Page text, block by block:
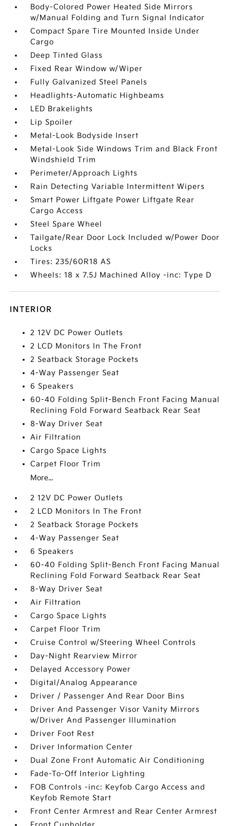
Body-Colored Power Heated Side Mirrors
w/Manual Folding and Turn Signal Indicator
Compact Spare Tire Mounted Inside Under
Cargo
Deep Tinted Glass
Fixed Rear Window w/Wiper
Fully Galvanized Steel Panels
Headlights-Automatic Highbeams
LED Brakelights
Lip Spoiler
Metal-Look Bodyside Insert
Metal-Look Side Windows Trim and Black Front
Windshield Trim
Perimeter/Approach Lights
Rain Detecting Variable Intermittent Wipers
Smart Power Liftgate Power Liftgate Rear
Cargo Access
Steel Spare Wheel
Tailgate/Rear Door Lock Included w/Power Door
Locks
Tires: 235/60R18 AS
Wheels: 18 x 7.5J Machined Alloy -inc: Type D
INTERIOR
2 12V DC Power Outlets
2 LCD Monitors In The Front
2 Seatback Storage Pockets
4-Way Passenger Seat
6 Speakers
60-40 Folding Split-Bench Front Facing Manual
Reclining Fold Forward Seatback Rear Seat
8-Way Driver Seat
Air Filtration
Cargo Space Lights
Carpet Floor Trim
More...
2 12V DC Power Outlets
2 LCD Monitors In The Front
2 Seatback Storage Pockets
4-Way Passenger Seat
6 Speakers
60-40 Folding Split-Bench Front Facing Manual
Reclining Fold Forward Seatback Rear Seat
8-Way Driver Seat
Air Filtration
Cargo Space Lights
Carpet Floor Trim
Cruise Control w/Steering Wheel Controls
Day-Night Rearview Mirror
Delayed Accessory Power
Digital/Analog Appearance
Driver / Passenger And Rear Door Bins
Driver And Passenger Visor Vanity Mirrors
w/Driver And Passenger Illumination
Driver Foot Rest
Driver Information Center
Dual Zone Front Automatic Air Conditioning
Fade-To-Off Interior Lighting
FOB Controls -inc: Keyfob Cargo Access and
Keyfob Remote Start
Front Center Armrest and Rear Center Armrest